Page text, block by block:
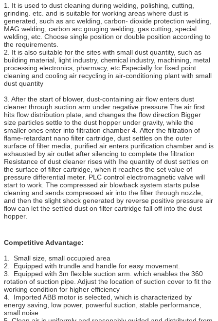
1. It is used to dust cleaning during welding, polishing, cutting,
grinding. etc. and is suitable for working areas where dust is
generated, such as arc welding, carbon- dioxide protection welding,
MAG welding, carbon arc gouging welding, gas cutting, special
welding, etc. Choose single position or double position according to
the requirements.
2. It is also suitable for the sites with small dust quantity, such as
building material, light industry, chemical industry, machining, metal
processing electronics, pharmacy, etc Especially for fixed point
cleaning and cooling air recycling in air-conditioning plant with small
dust quantity
3. After the start of blower, dust-containing air flow enters dust
cleaner through suction arm under negative pressure The air first
hits flow distribution plate, and changes the flow direction Bigger
size particles settle to the dust hopper under gravity, while the
smaller ones enter into filtration chamber 4. After the filtration of
flame-retardant nano filter cartridge, dust settles on the outer
surface of filter media, purified air enters purification chamber and is
exhausted by air outlet after silencing to complete the filtration
Resistance of dust cleaner rises with Ihe quantity of dust settles on
the surface of filter cartridge, when it reaches the set value of
pressure differential meter. PLC control electromagnetic valve will
start to work. The compressed air blowback system starts pulse
cleaning and sends compressed air into the filter through nozzle,
and then the slight shock generated by reverse positive pressure air
flow can let the settled dust on filter cartridge fall off into the dust
hopper.
Competitive Advantage:
1. Small size, small occupied area
2. Equipped with trundle and handle for easy movement.
3. Equipped with 3m flexible suction arm. which enables the 360
rotation of suction pipe. Adjust the location of suction cover to fit the
working condition for higher efficiency
4. Imported ABB motor is selected, which is characterized by
energy saving, low power, powerful suction, stable performance,
small noise